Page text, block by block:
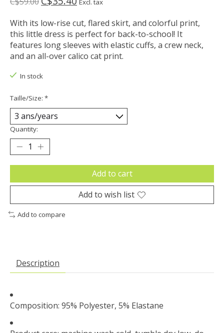
Excl. tax
With its low-rise cut, flared skirt, and colorful print,
this little dress is perfect for back-to-school! It
features long sleeves with elastic cuffs, a crew neck,
and an all-over calico cat print.
In stock
Taille/Size: *
Quantity:
Add to cart
Add to wish list
Add to compare
Description
Composition: 95% Polyester, 5% Elastane